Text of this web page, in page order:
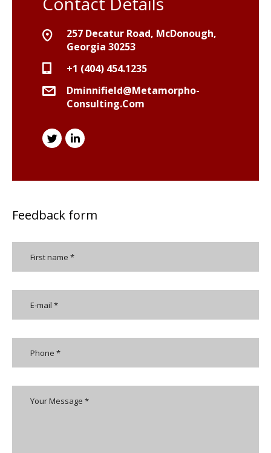
257 Decatur Road, McDonough,
Georgia 30253
+1 (404) 454.1235
Dminnifield@metamorpho-
Consulting.com
Feedback form